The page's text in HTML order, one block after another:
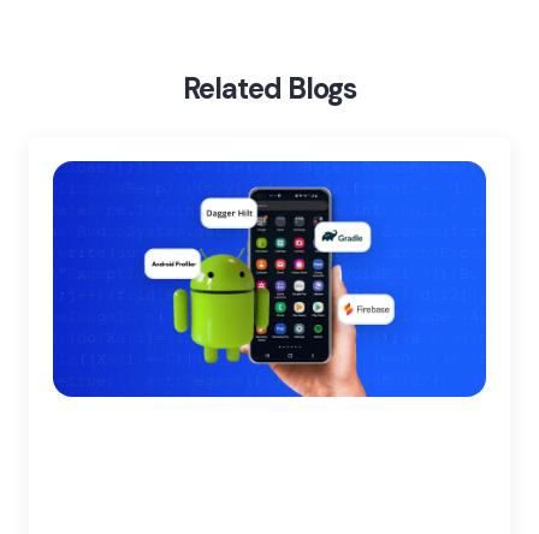
Related Blogs